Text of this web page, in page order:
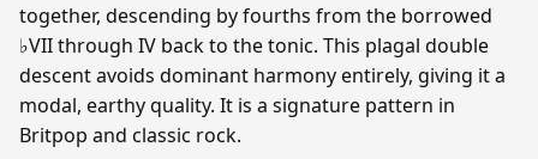
together, descending by fourths from the borrowed
♭VII through IV back to the tonic. This plagal double
descent avoids dominant harmony entirely, giving it a
modal, earthy quality. It is a signature pattern in
Britpop and classic rock.